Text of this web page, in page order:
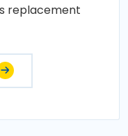
replacement